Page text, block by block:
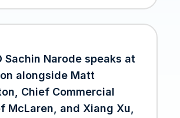
Sachin Narode speaks at
alongside Matt
Chief Commercial
McLaren, and Xiang Xu,